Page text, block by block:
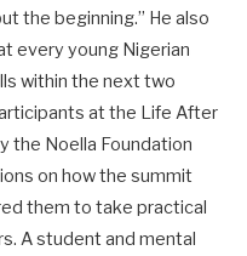
the beginning.” He also
every young Nigerian
within the next two
at the Life After
the Noella Foundation
on how the summit
them to take practical
A student and mental